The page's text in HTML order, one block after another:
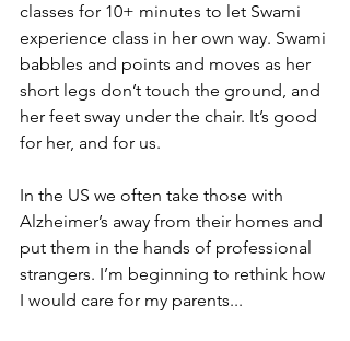
classes for 10+ minutes to let Swami
experience class in her own way. Swami
babbles and points and moves as her
short legs don’t touch the ground, and
her feet sway under the chair. It’s good
for her, and for us.
In the US we often take those with
Alzheimer’s away from their homes and
put them in the hands of professional
strangers. I’m beginning to rethink how
I would care for my parents...